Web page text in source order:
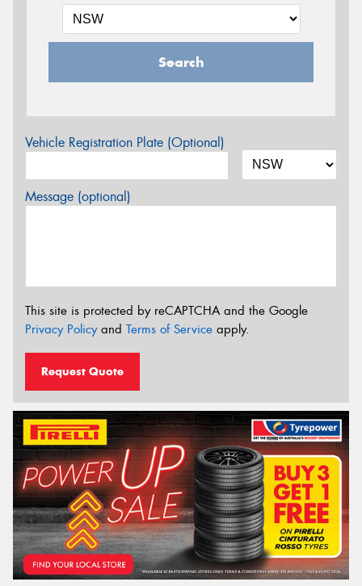
Search
Vehicle Registration Plate (Optional)
Message (optional)
This site is protected by reCAPTCHA and the Google
Privacy Policyand Terms of Service apply.
Request Quote